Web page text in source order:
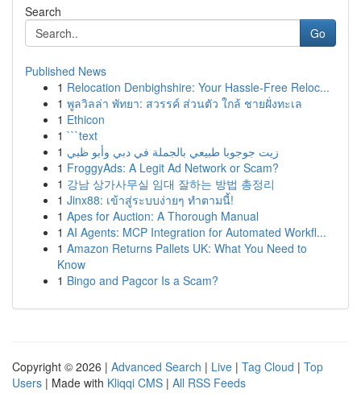
Search
Go
Published News
1 Relocation Denbighshire: Your Hassle-Free Reloc...
1 พูลวิลล่า พัทยา: สวรรค์ ส่วนตัว ใกล้ ชายฝั่งทะเล
1 Ethicon
1 ```text
1 زيت جوجوبا طبيعي بالجملة في دبي وأبو ظبي
1 FroggyAds: A Legit Ad Network or Scam?
1 강남 상가사무실 임대 잘하는 방법 총정리
1 Jinx88: เข้าสู่ระบบง่ายๆ ทำตามนี้!
1 Apes for Auction: A Thorough Manual
1 AI Agents: MCP Integration for Automated Workfl...
1 Amazon Returns Pallets UK: What You Need to
Know
1 Bingo and Pagcor Is a Scam?
Copyright © 2026 | Advanced Search | Live | Tag Cloud | Top
Users | Made with Kliqqi CMS | All RSS Feeds